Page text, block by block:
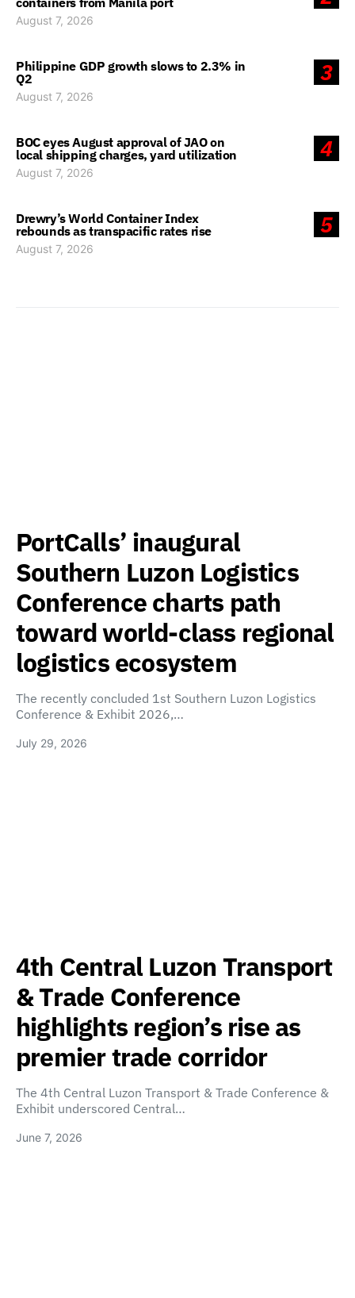
August 7, 2026
3
Philippine GDP growth slows to 2.3% in
Q2
August 7, 2026
4
BOC eyes August approval of JAO on
local shipping charges, yard utilization
August 7, 2026
5
Drewry’s World Container Index
rebounds as transpacific rates rise
August 7, 2026
PortCalls’ inaugural
Southern Luzon Logistics
Conference charts path
toward world-class regional
logistics ecosystem
The recently concluded 1st Southern Luzon Logistics
Conference & Exhibit 2026,…
July 29, 2026
4th Central Luzon Transport
& Trade Conference
highlights region’s rise as
premier trade corridor
The 4th Central Luzon Transport & Trade Conference &
Exhibit underscored Central…
June 7, 2026